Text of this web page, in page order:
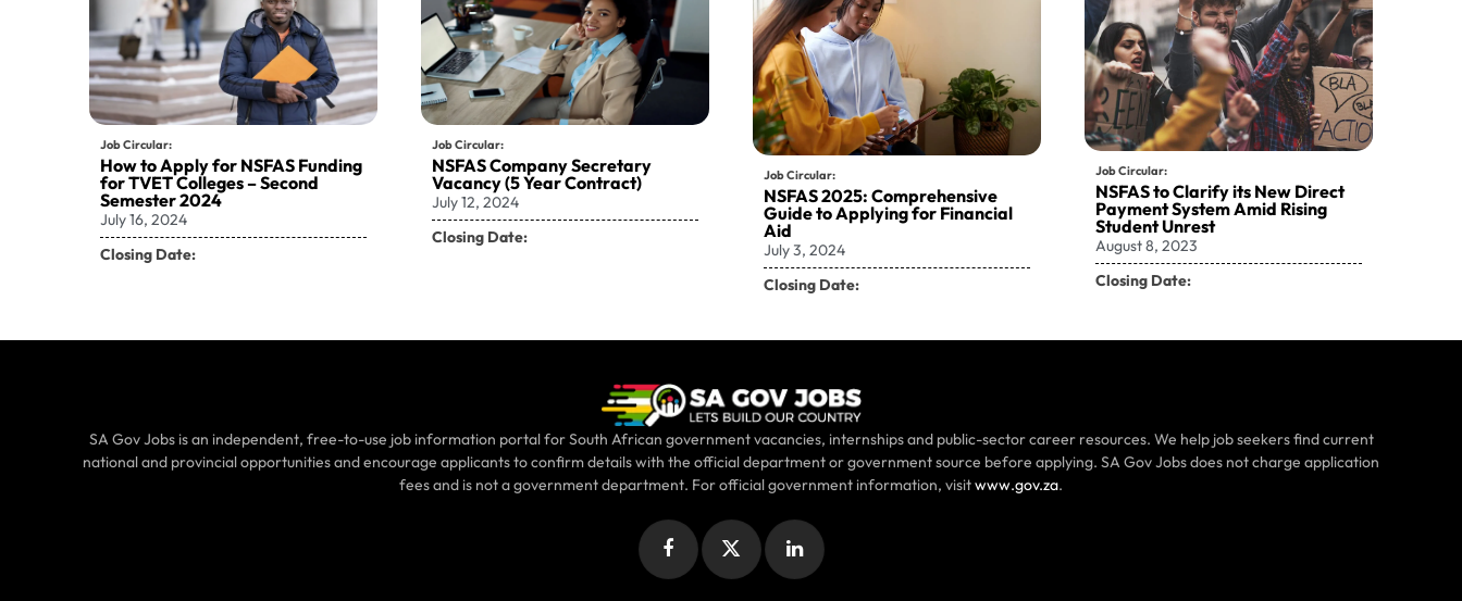
Job Circular:
How to Apply for NSFAS Funding
for TVET Colleges – Second
Semester 2024
July 16, 2024
Closing Date:
Job Circular:
NSFAS Company Secretary
Vacancy (5 Year Contract)
July 12, 2024
Closing Date:
Job Circular:
NSFAS 2025: Comprehensive
Guide to Applying for Financial
Aid
July 3, 2024
Closing Date:
Job Circular:
NSFAS to Clarify its New Direct
Payment System Amid Rising
Student Unrest
August 8, 2023
Closing Date:
SA Gov Jobs is an independent, free-to-use job information portal for South African government vacancies, internships and public-sector career resources. We help job seekers find current
national and provincial opportunities and encourage applicants to confirm details with the official department or government source before applying. SA Gov Jobs does not charge application
fees and is not a government department. For official government information, visitwww.gov.za.
FacebookX
(Twitter)
LinkedIn